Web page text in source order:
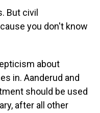
But civil
you don't know
about
in. Aanderud and
should be used
after all other